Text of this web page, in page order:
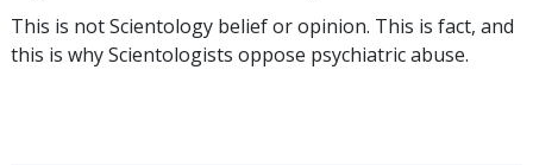
This is not Scientology belief or opinion. This is fact, and
this is why Scientologists oppose psychiatric abuse.